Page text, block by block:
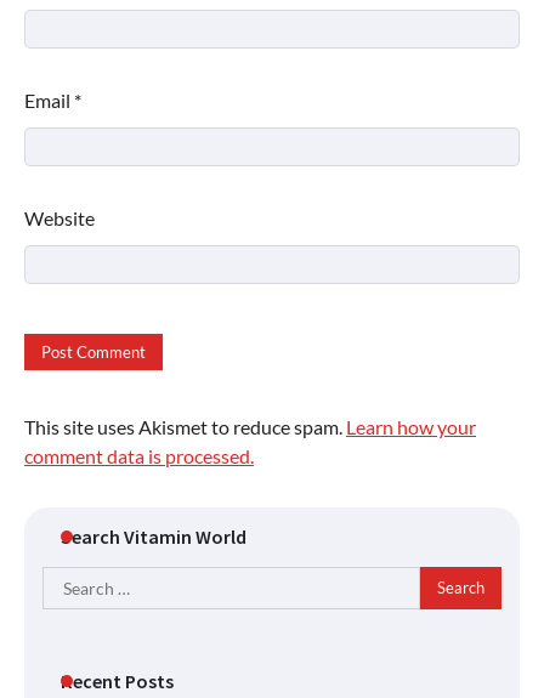
Email *
Website
This site uses Akismet to reduce spam. Learn how your
comment data is processed.
Search Vitamin World
Search
for:
Recent Posts